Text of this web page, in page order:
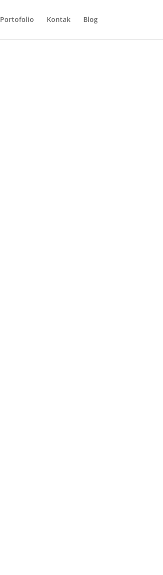
Portofolio Kontak Blog